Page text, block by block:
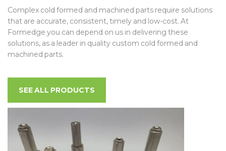
Complex cold formed and machined parts require solutions
that are accurate, consistent, timely and low-cost. At
Formedge you can depend on us in delivering these
solutions, as a leader in quality custom cold formed and
machined parts.
SEE ALL PRODUCTS